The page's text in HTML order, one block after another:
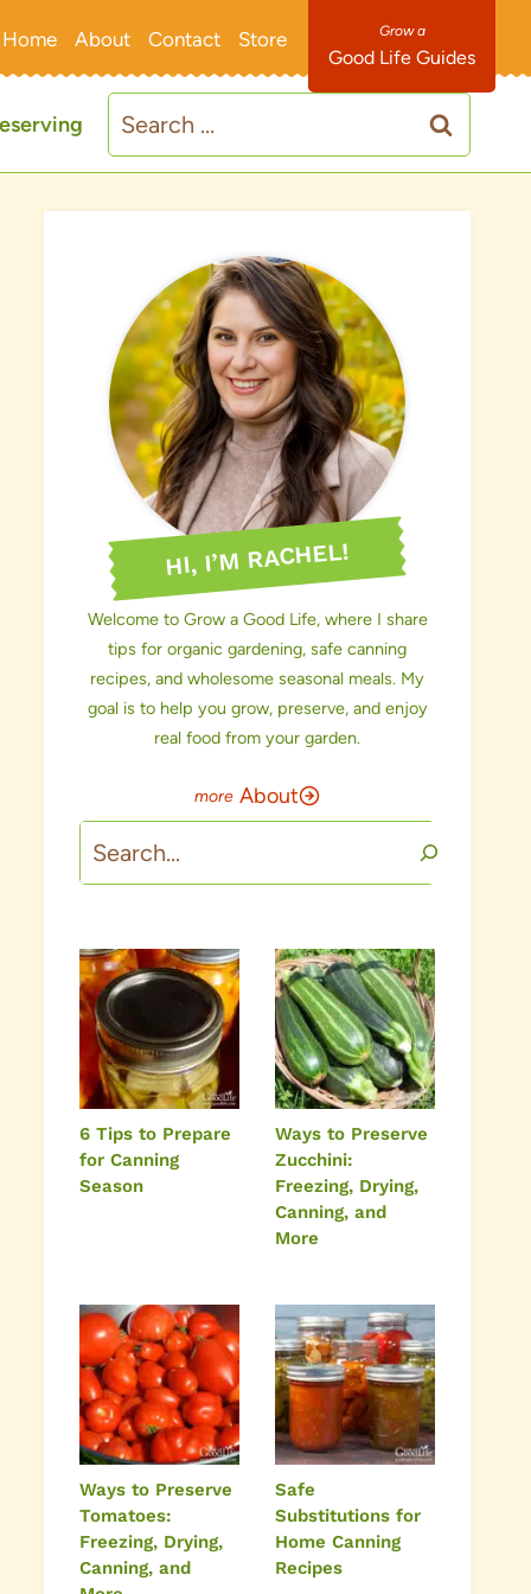
Home About Contact Store
Good Life Guides
Search
for:
HI, I’M RACHEL!
Welcome to Grow a Good Life, where I share
tips for organic gardening, safe canning
recipes, and wholesome seasonal meals. My
goal is to help you grow, preserve, and enjoy
real food from your garden.
About
Search
6 Tips to Prepare
for Canning
Season
Ways to Preserve
Zucchini:
Freezing, Drying,
Canning, and
More
Ways to Preserve
Tomatoes:
Freezing, Drying,
Canning, and
Safe
Substitutions for
Home Canning
Recipes